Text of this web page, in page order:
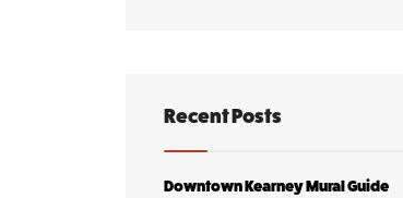
Recent Posts
Downtown Kearney Mural Guide